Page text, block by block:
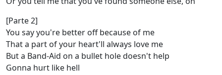
[Parte 2]
You say you're better off because of me
That a part of your heart'll always love me
But a Band-Aid on a bullet hole doesn't help
Gonna hurt like hell